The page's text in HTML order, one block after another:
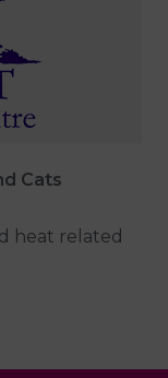
Cats
heat related